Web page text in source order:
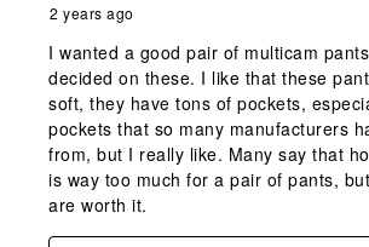
2 years ago
I wanted a good pair of multicam
decided on these. I like that these
soft, they have tons of pockets,
pockets that so many manufacturers
from, but I really like. Many say that
is way too much for a pair of pants,
are worth it.